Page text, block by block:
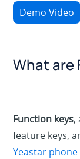
Demo Video
What are
Function keys,
feature keys,
Yeastar